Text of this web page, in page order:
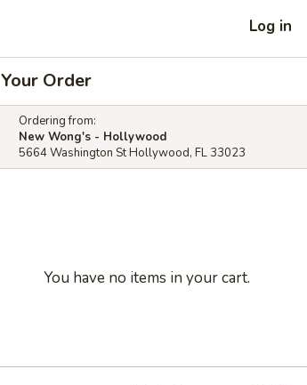
Log in
Your Order
Ordering from:
New Wong's - Hollywood
5664 Washington St Hollywood, FL 33023
You have no items in your cart.